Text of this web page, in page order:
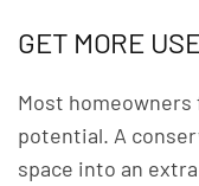
GET MORE
Most
potential. A
space into an